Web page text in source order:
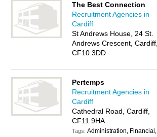
The Best Connection
Recruitment Agencies in
Cardiff
St Andrews House, 24 St.
Andrews Crescent, Cardiff,
CF10 3DD
Pertemps
Recruitment Agencies in
Cardiff
Cathedral Road, Cardiff,
CF11 9HA
Tags:Administration, Financial,